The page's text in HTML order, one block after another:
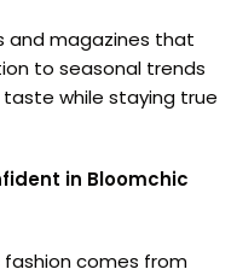
and magazines that
to seasonal trends
while staying true
in Bloomchic
comes from